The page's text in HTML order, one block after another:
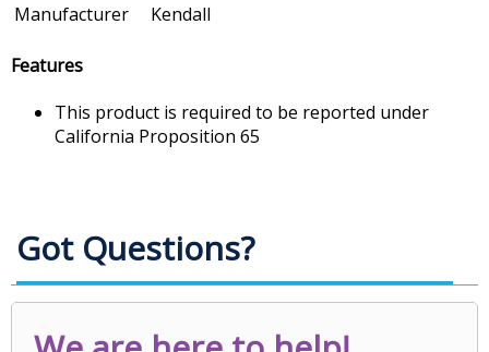
Manufacturer
Kendall
Features
This product is required to be reported under
California Proposition 65
Got Questions?